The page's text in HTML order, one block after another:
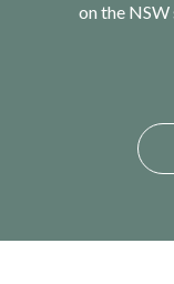
on the NSW